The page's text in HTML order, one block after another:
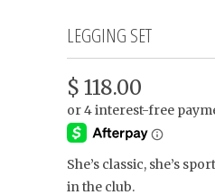
LEGGING SET
$ 118.00
She’s classic, she’s
in the club.